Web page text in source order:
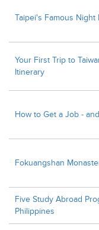
Taipei's Famous Night
Your First Trip to
Itinerary
How to Get a Job -
Fokuangshan
Five Study Abroad
Philippines